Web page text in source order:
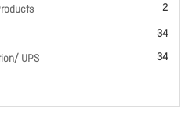
2
items
34
items
UPS
34
items